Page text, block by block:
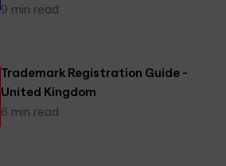
Search
9 min read
Trademark Registration Guide -
United Kingdom
6 min read